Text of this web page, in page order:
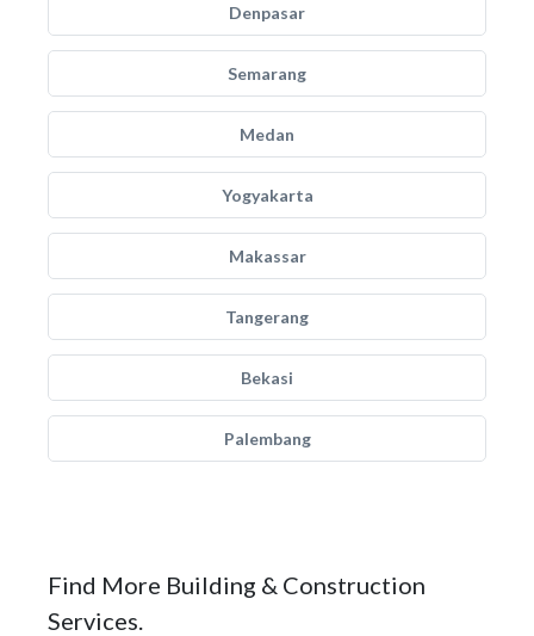
Denpasar
Semarang
Medan
Yogyakarta
Makassar
Tangerang
Bekasi
Palembang
Find More Building & Construction
Services.